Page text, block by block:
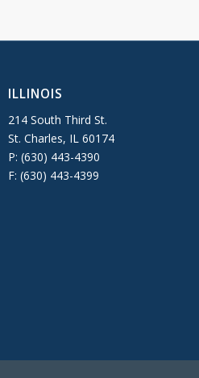
ILLINOIS
214 South Third St.
St. Charles, IL 60174
P: (630) 443-4390
F: (630) 443-4399